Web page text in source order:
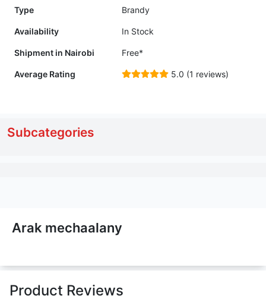
Type Brandy
Availability In Stock
Shipment in Nairobi Free*
Average Rating 5.0 (1 reviews)
Subcategories
Arak mechaalany
Product Reviews